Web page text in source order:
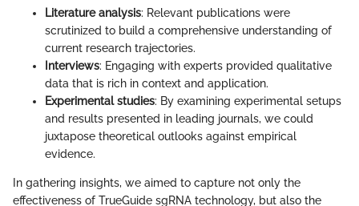
Literature analysis: Relevant publications were
scrutinized to build a comprehensive understanding of
current research trajectories.
Interviews: Engaging with experts provided qualitative
data that is rich in context and application.
Experimental studies: By examining experimental setups
and results presented in leading journals, we could
juxtapose theoretical outlooks against empirical
evidence.
In gathering insights, we aimed to capture not only the
effectiveness of TrueGuide sgRNA technology, but also the